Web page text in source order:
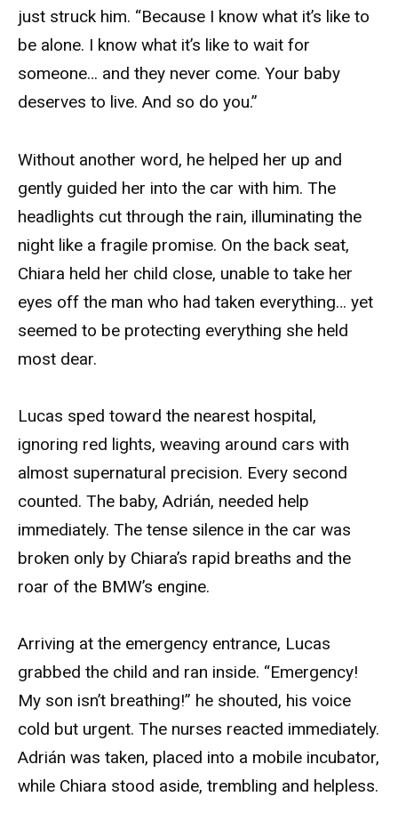
just struck him. “Because I know what it’s like to
be alone. I know what it’s like to wait for
someone… and they never come. Your baby
deserves to live. And so do you.”
Without another word, he helped her up and
gently guided her into the car with him. The
headlights cut through the rain, illuminating the
night like a fragile promise. On the back seat,
Chiara held her child close, unable to take her
eyes off the man who had taken everything… yet
seemed to be protecting everything she held
most dear.
Lucas sped toward the nearest hospital,
ignoring red lights, weaving around cars with
almost supernatural precision. Every second
counted. The baby, Adrián, needed help
immediately. The tense silence in the car was
broken only by Chiara’s rapid breaths and the
roar of the BMW’s engine.
Arriving at the emergency entrance, Lucas
grabbed the child and ran inside. “Emergency!
My son isn’t breathing!” he shouted, his voice
cold but urgent. The nurses reacted immediately.
Adrián was taken, placed into a mobile incubator,
while Chiara stood aside, trembling and helpless.